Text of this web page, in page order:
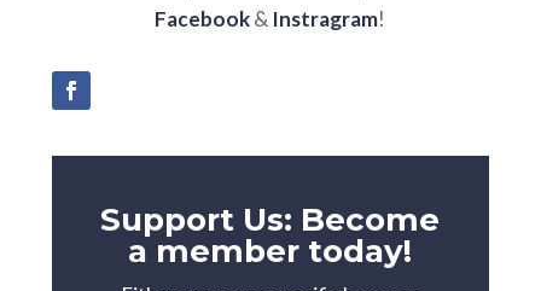
Facebook& Instragram!
Support Us: Become
a member today!